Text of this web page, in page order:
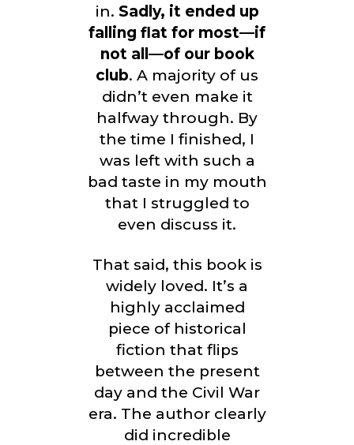
in. Sadly, it ended up
falling flat for most—if
not all—of our book
club. A majority of us
didn’t even make it
halfway through. By
the time I finished, I
was left with such a
bad taste in my mouth
that I struggled to
even discuss it.
That said, this book is
widely loved. It’s a
highly acclaimed
piece of historical
fiction that flips
between the present
day and the Civil War
era. The author clearly
did incredible